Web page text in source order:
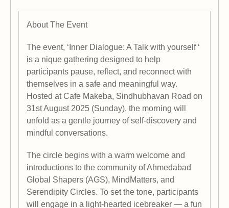
About The Event
The event, ‘Inner Dialogue: A Talk with yourself ‘
is a nique gathering designed to help
participants pause, reflect, and reconnect with
themselves in a safe and meaningful way.
Hosted at Cafe Makeba, Sindhubhavan Road on
31st August 2025 (Sunday), the morning will
unfold as a gentle journey of self-discovery and
mindful conversations.
The circle begins with a warm welcome and
introductions to the community of Ahmedabad
Global Shapers (AGS), MindMatters, and
Serendipity Circles. To set the tone, participants
will engage in a light-hearted icebreaker — a fun